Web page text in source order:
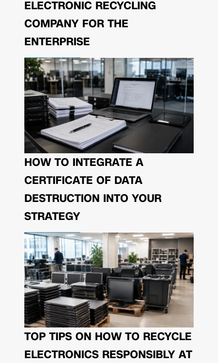
ELECTRONIC RECYCLING
COMPANY FOR THE
ENTERPRISE
HOW TO INTEGRATE A
CERTIFICATE OF DATA
DESTRUCTION INTO YOUR
STRATEGY
TOP TIPS ON HOW TO RECYCLE
ELECTRONICS RESPONSIBLY AT